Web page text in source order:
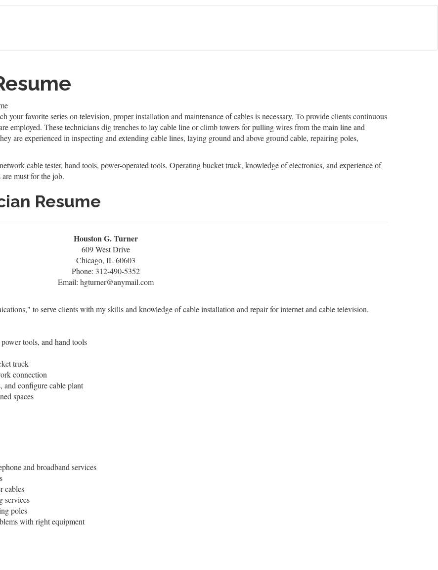
your favorite series on television, proper installation and maintenance of cables is necessary. To provide clients continuous
employed. These technicians dig trenches to lay cable line or climb towers for pulling wires from the main line and
are experienced in inspecting and extending cable lines, laying ground and above ground cable, repairing poles,
cable tester, hand tools, power-operated tools. Operating bucket truck, knowledge of electronics, and experience of
must for the job.
Resume
Houston G. Turner
609 West Drive
Chicago, IL 60603
Phone: 312-490-5352
Email: hgturner@anymail.com
to serve clients with my skills and knowledge of cable installation and repair for internet and cable television.
tools, and hand tools
truck
connection
and configure cable plant
spaces
and broadband services
cables
services
poles
with right equipment